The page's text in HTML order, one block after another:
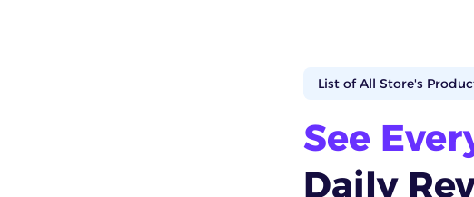
List of All Store's
See
Daily